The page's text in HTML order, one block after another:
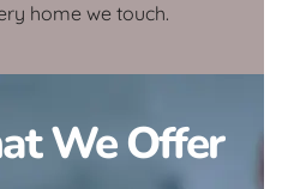
home we touch.
We Offer